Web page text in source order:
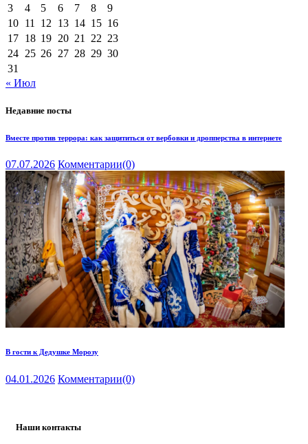
3
4 5 6 7 8
9
10 11 12 13 14 15 16
17 18 19 20 21 22 23
24 25 26 27 28 29 30
31
« Июл
Недавние посты
Вместе против террора: как защититься от вербовки и дропперства в интернете
07.07.2026 Комментарии(0)
В гости к Дедушке Морозу
04.01.2026 Комментарии(0)
Наши контакты